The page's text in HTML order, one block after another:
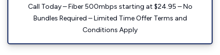
Call Today – Fiber 500mbps starting at $24.95 – No
Bundles Required – Limited Time Offer Terms and
Conditions Apply